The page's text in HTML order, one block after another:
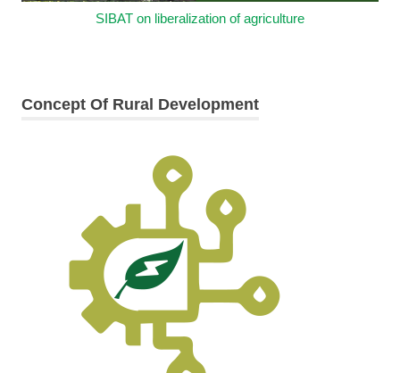
SIBAT on liberalization of agriculture
Concept Of Rural Development